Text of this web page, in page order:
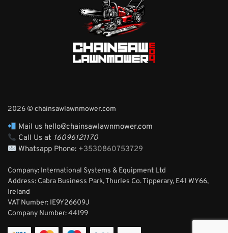
2026 © chainsawlawnmower.com
Mail us hello@chainsawlawnmower.com
Call Us at 16096121170
Whatsapp Phone: +3530860753729
Company: International Systems & Equipment Ltd
Address: Cabra Business Park, Thurles Co. Tipperary, E41 WY66,
Ireland
VAT Number: IE9Y26609J
Company Number:44199